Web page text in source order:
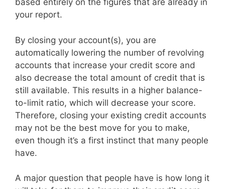
based entirely on the figures that are already in
your report.
By closing your account(s), you are
automatically lowering the number of revolving
accounts that increase your credit score and
also decrease the total amount of credit that is
still available. This results in a higher balance-
to-limit ratio, which will decrease your score.
Therefore, closing your existing credit accounts
may not be the best move for you to make,
even though it’s a first instinct that many people
have.
A major question that people have is how long it